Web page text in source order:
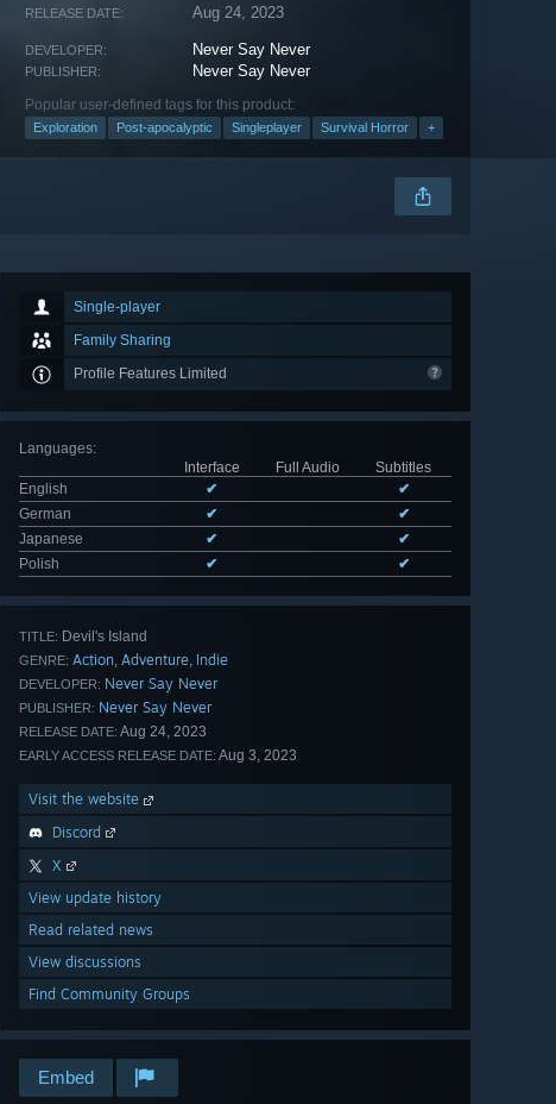
RELEASE DATE: Aug 24, 2023
DEVELOPER: Never Say Never
PUBLISHER: Never Say Never
Popular user-defined tags for this product:
Exploration Post-apocalyptic Singleplayer Survival Horror +
Single-player
Family Sharing
Profile Features Limited
Languages:
Interface
Full Audio
Subtitles
English
✔
✔
German
✔
✔
Japanese
✔
✔
Polish
✔ ✔
TITLE: Devil's Island
GENRE: Action, Adventure, Indie
DEVELOPER: Never Say Never
PUBLISHER: Never Say Never
RELEASE DATE: Aug 24, 2023
EARLY ACCESS RELEASE DATE: Aug 3, 2023
Visit the website
Discord
X
View update history
Read related news
View discussions
Find Community Groups
Embed